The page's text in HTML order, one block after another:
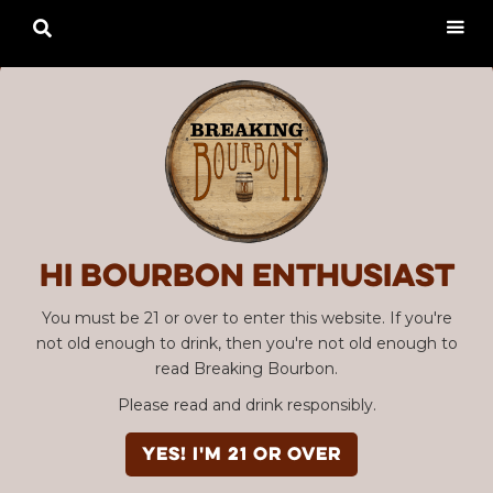
Hi Bourbon enthusiast
You must be 21 or over to enter this website. If you're
not old enough to drink, then you're not old enough to
read Breaking Bourbon.
Please read and drink responsibly.
YES! I'm 21 or over
